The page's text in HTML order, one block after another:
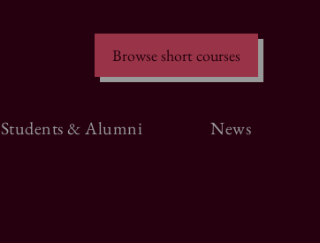
Browse short courses
Students & Alumni News